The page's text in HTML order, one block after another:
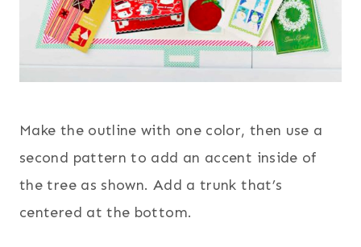
Make the outline with one color, then use a
second pattern to add an accent inside of
the tree as shown. Add a trunk that’s
centered at the bottom.